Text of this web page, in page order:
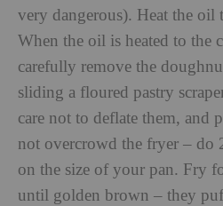
very dangerous). Heat the oil
When the oil is heated to the
carefully remove the
sliding a floured pastry
care not to deflate them, and
not overcrowd the fryer – do
on the size of your pan. Fry
until golden brown – they